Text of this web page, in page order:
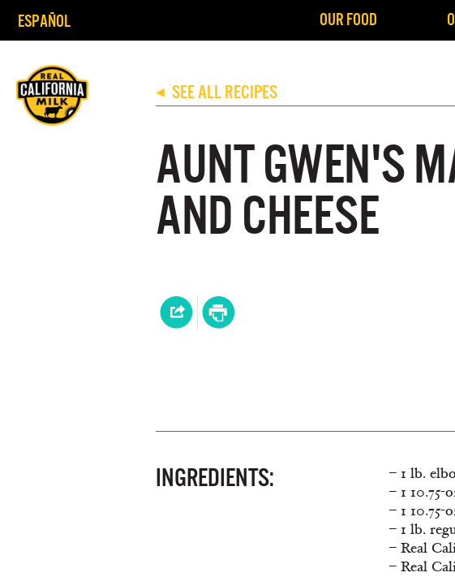
ESPAÑOL OUR FOOD
◀ SEE ALL RECIPES
AUNT GWEN'S
AND CHEESE
INGREDIENTS:
– 1 lb.
– 1 10.75-
– 1 10.75-
– 1 lb.
– Real
– Real